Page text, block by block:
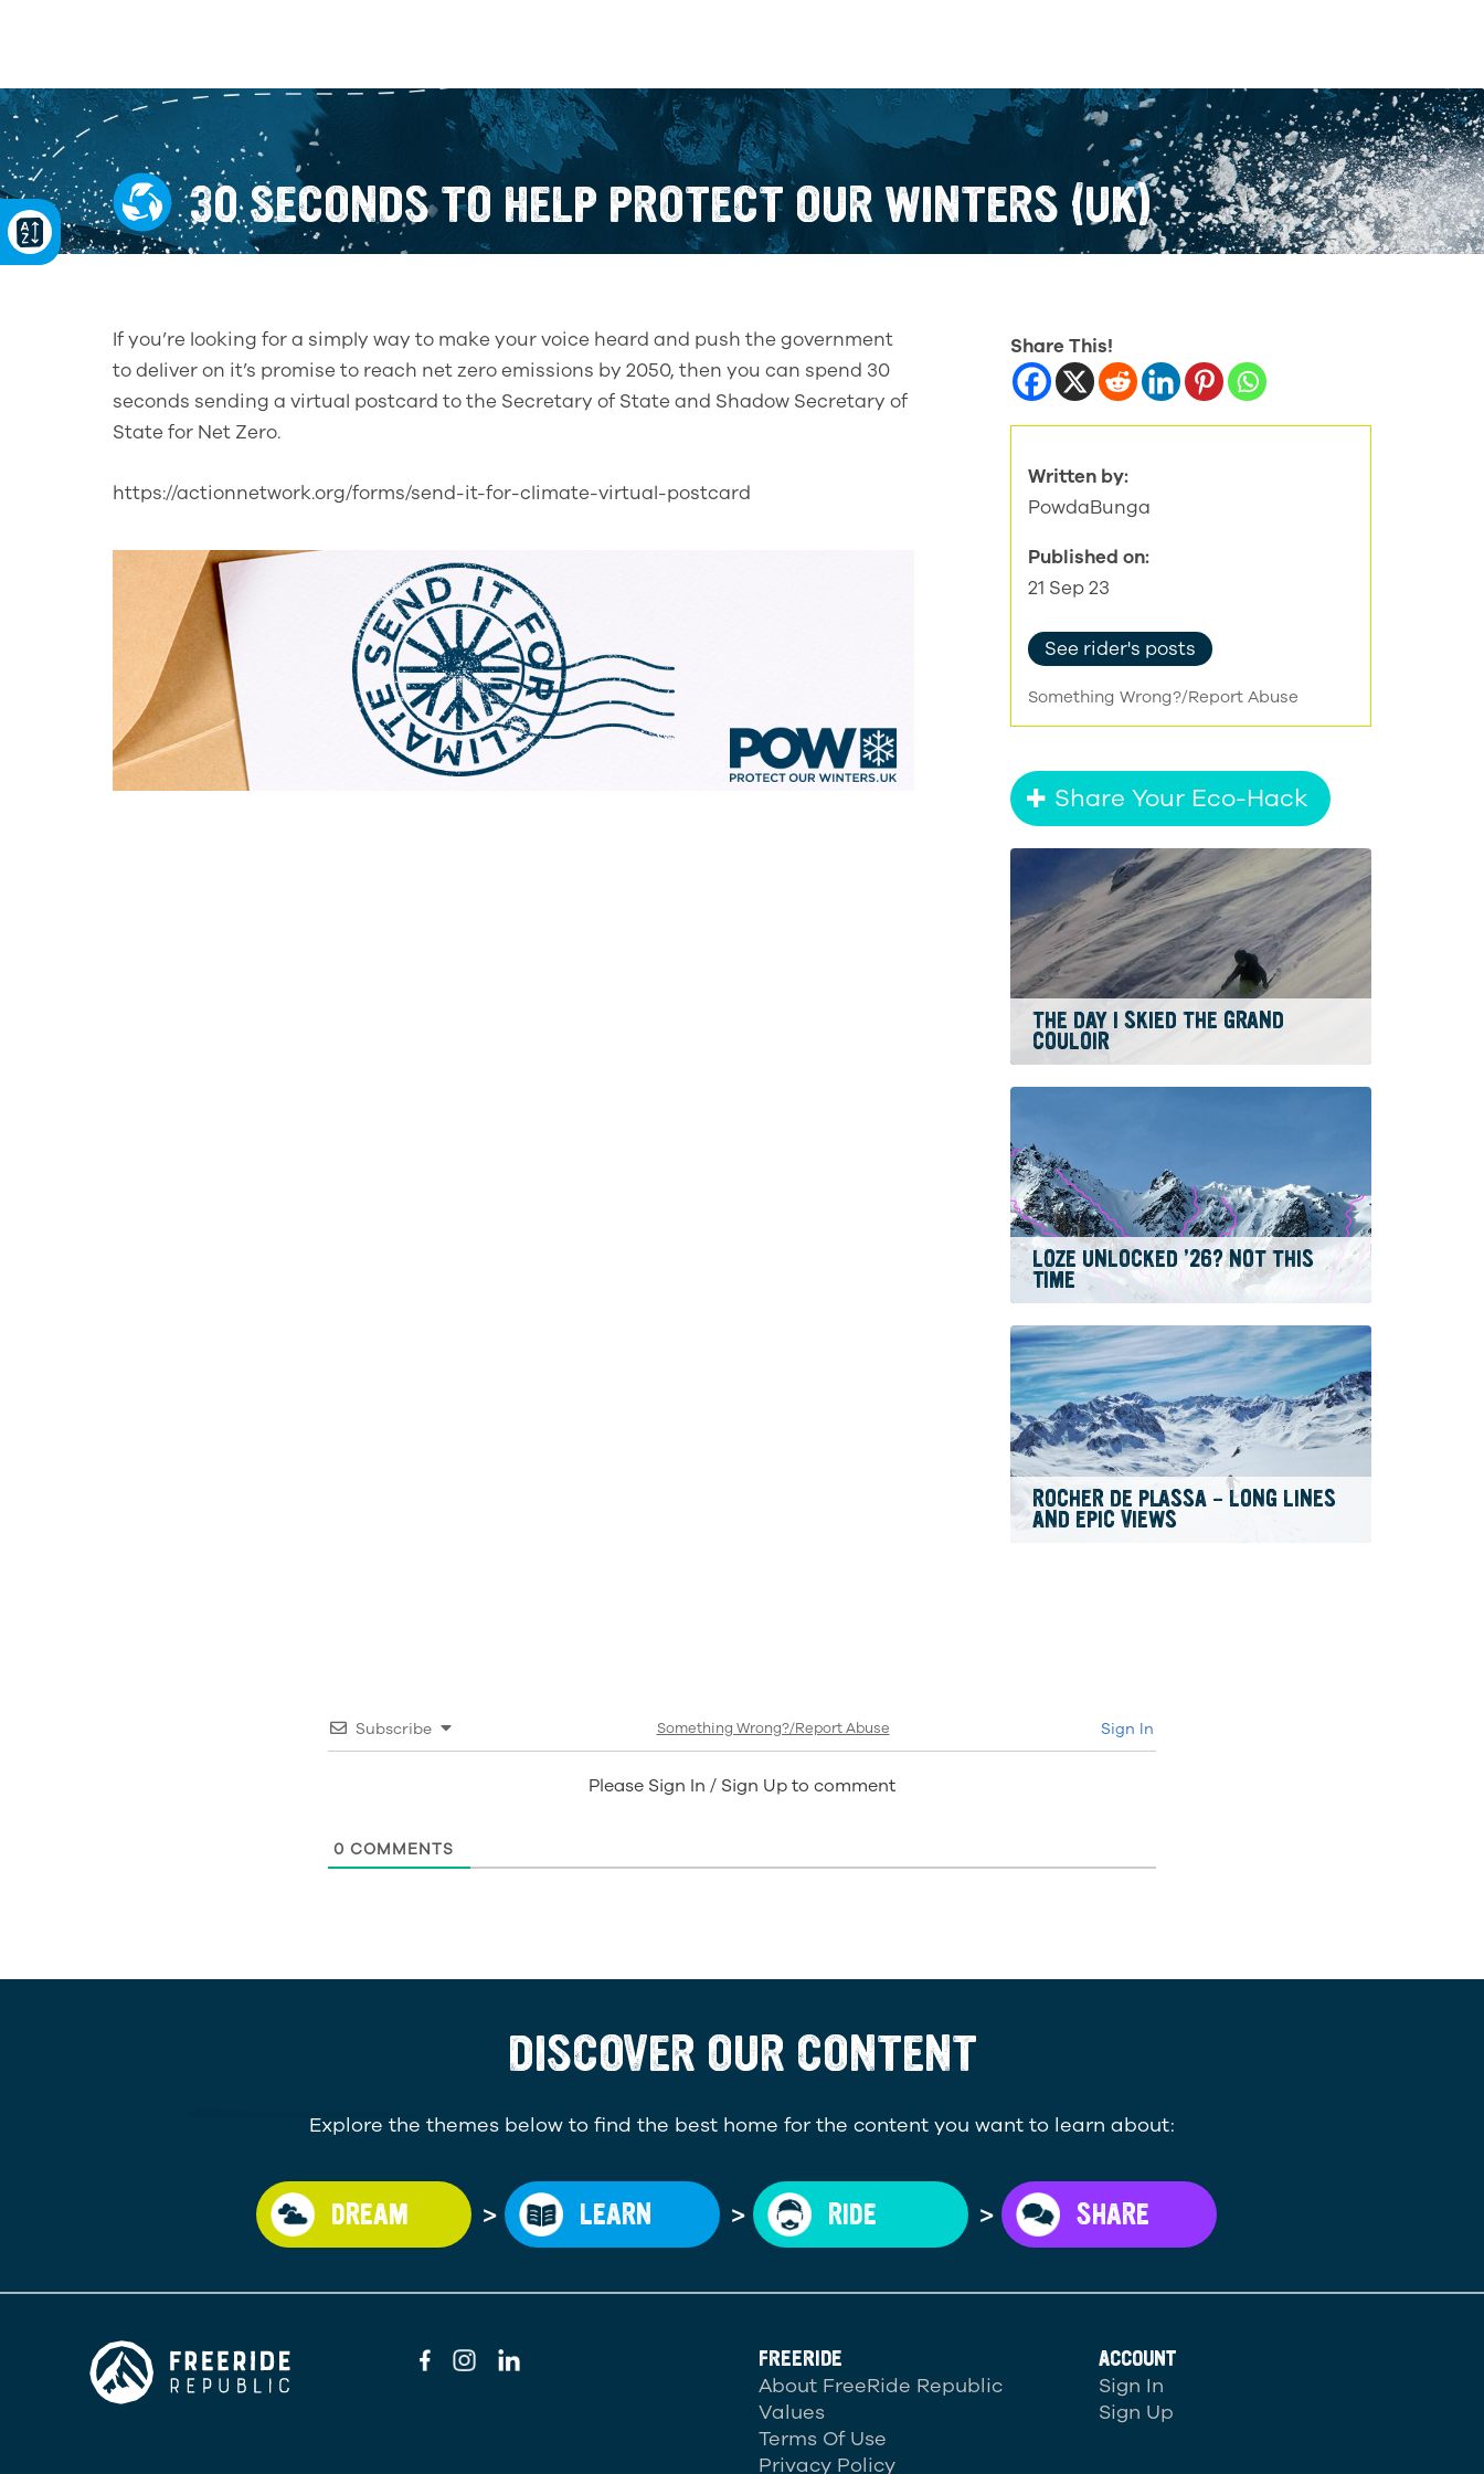
30 SECONDS TO HELP PROTECT OUR WINTERS (UK)
If you’re looking for a simply way to make your voice heard and push the government
to deliver on it’s promise to reach net zero emissions by 2050, then you can spend 30
seconds sending a virtual postcard to the Secretary of State and Shadow Secretary of
State for Net Zero.
https://actionnetwork.org/forms/send-it-for-climate-virtual-postcard
Share This!
Written by:
PowdaBunga
Published on:
21 Sep 23
See rider's posts
Something Wrong?/Report Abuse
Share Your Eco-Hack
THE DAY I SKIED THE GRAND
COULOIR
LOZE UNLOCKED ’26? NOT THIS
TIME
ROCHER DE PLASSA – LONG LINES
AND EPIC VIEWS
Subscribe Something Wrong?/Report Abuse Sign In
Please Sign In / Sign Up to comment
0 COMMENTS
DISCOVER OUR CONTENT
Explore the themes below to find the best home for the content you want to learn about:
DREAM > LEARN > RIDE > SHARE
FREERIDE
About FreeRide Republic
Values
Terms Of Use
Privacy Policy
ACCOUNT
Sign In
Sign Up